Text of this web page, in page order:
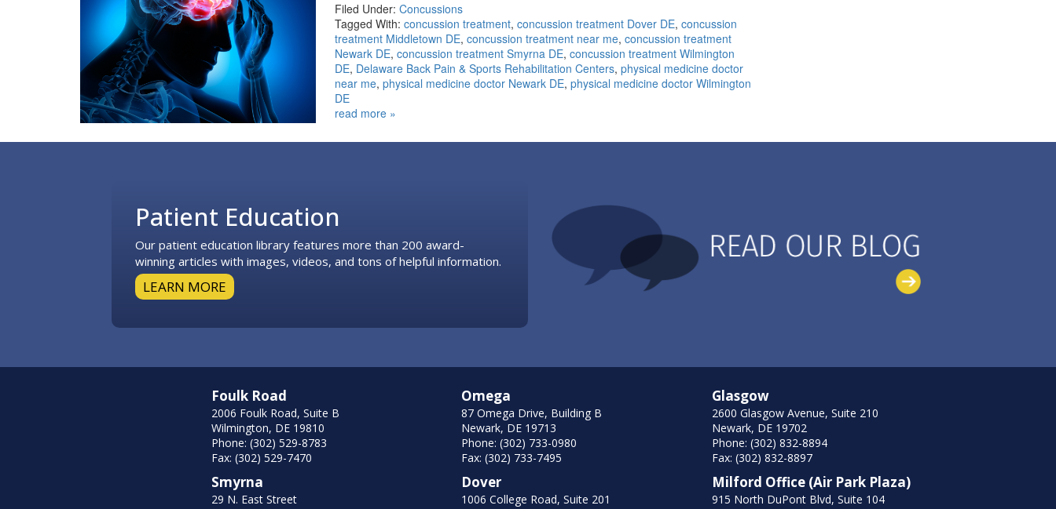
Filed Under: Concussions
Tagged With: concussion treatment, concussion treatment Dover DE, concussion
treatment Middletown DE, concussion treatment near me, concussion treatment
Newark DE, concussion treatment Smyrna DE, concussion treatment Wilmington
DE, Delaware Back Pain & Sports Rehabilitation Centers, physical medicine doctor
near me, physical medicine doctor Newark DE, physical medicine doctor Wilmington
DE
read more »
Patient Education
Our patient education library features more than 200 award-
winning articles with images, videos, and tons of helpful information.
LEARN MORE
Foulk Road
2006 Foulk Road, Suite B
Wilmington, DE 19810
Phone: (302) 529-8783
Fax: (302) 529-7470
Smyrna
29 N. East Street
Omega
87 Omega Drive, Building B
Newark, DE 19713
Phone: (302) 733-0980
Fax: (302) 733-7495
Dover
1006 College Road, Suite 201
Glasgow
2600 Glasgow Avenue, Suite 210
Newark, DE 19702
Phone: (302) 832-8894
Fax: (302) 832-8897
Milford Office (Air Park Plaza)
915 North DuPont Blvd, Suite 104